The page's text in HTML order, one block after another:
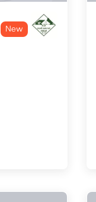
New